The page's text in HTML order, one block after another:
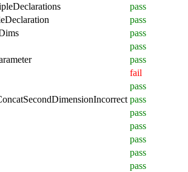
pass
pass
pass
pass
pass
fail
pass
pass
pass
pass
pass
pass
pass